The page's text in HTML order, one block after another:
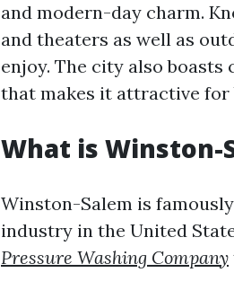
and modern-day charm.
and theaters as well as
enjoy. The city also
that makes it attractive
What is Winston-
Winston-Salem is
industry in the United
Pressure Washing Company